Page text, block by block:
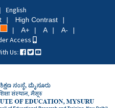
English
High Contrast
A+ A A-
Access
Us: